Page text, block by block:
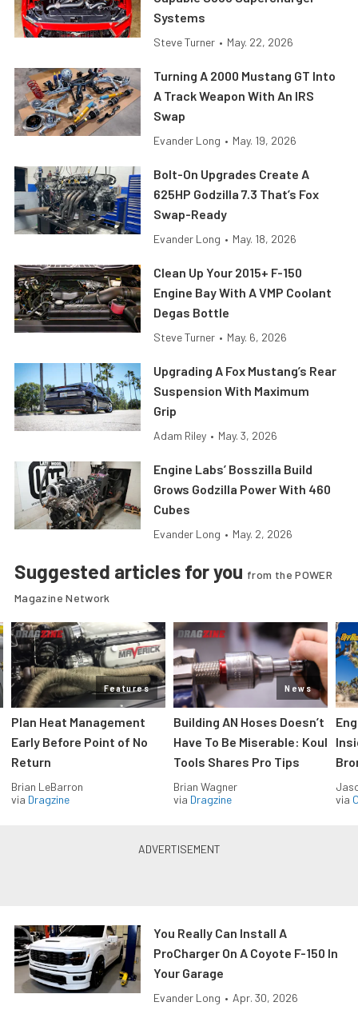
Systems
Steve Turner • May. 22, 2026
Turning A 2000 Mustang GT Into
A Track Weapon With An IRS
Swap
Evander Long • May. 19, 2026
Bolt-On Upgrades Create A
625HP Godzilla 7.3 That’s Fox
Swap-Ready
Evander Long • May. 18, 2026
Clean Up Your 2015+ F-150
Engine Bay With A VMP Coolant
Degas Bottle
Steve Turner • May. 6, 2026
Upgrading A Fox Mustang’s Rear
Suspension With Maximum
Grip
Adam Riley • May. 3, 2026
Engine Labs’ Bosszilla Build
Grows Godzilla Power With 460
Cubes
Evander Long • May. 2, 2026
Suggested articles for you from the POWER
Magazine Network
Features
Plan Heat Management
Early Before Point of No
Return
Brian LeBarron
via Dragzine
News
Building AN Hoses Doesn’t
Have To Be Miserable: Koul
Tools Shares Pro Tips
Brian Wagner
via Dragzine
via
You Really Can Install A
ProCharger On A Coyote F-150 In
Your Garage
Evander Long • Apr. 30, 2026